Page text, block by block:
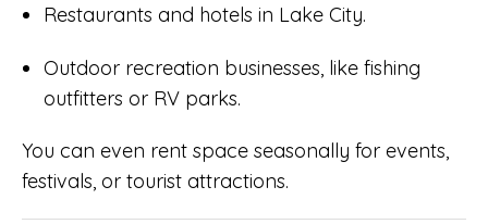
Restaurants and hotels in Lake City.
Outdoor recreation businesses, like fishing
outfitters or RV parks.
You can even rent space seasonally for events,
festivals, or tourist attractions.